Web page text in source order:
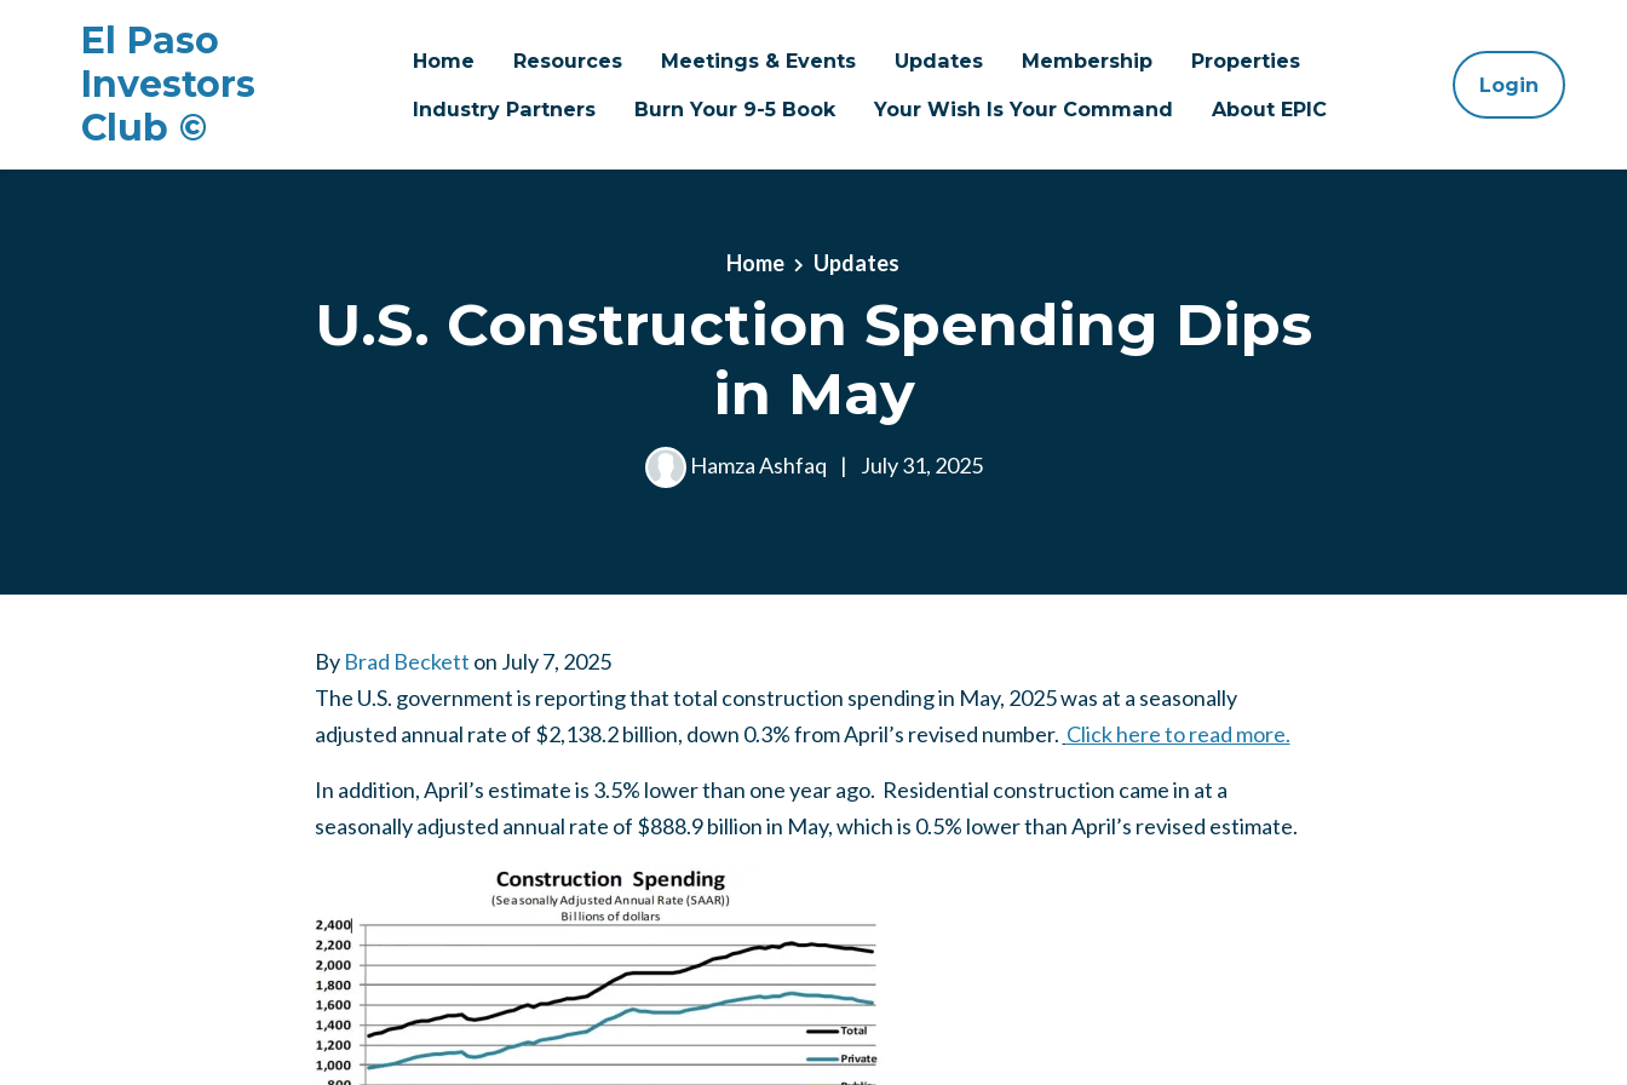
El Paso
Investors
Club ©
Home Resources Meetings & Events Updates Membership
Properties
Industry Partners
Burn Your 9-5 Book Your Wish Is Your Command About EPIC
Login
Home Updates
U.S. Construction Spending Dips
in May
Hamza Ashfaq | July 31, 2025
By Brad Beckett on July 7, 2025
The U.S. government is reporting that total construction spending in May, 2025 was at a seasonally
adjusted annual rate of $2,138.2 billion, down 0.3% from April’s revised number. Click here to read more.
In addition, April’s estimate is 3.5% lower than one year ago. Residential construction came in at a
seasonally adjusted annual rate of $888.9 billion in May, which is 0.5% lower than April’s revised estimate.